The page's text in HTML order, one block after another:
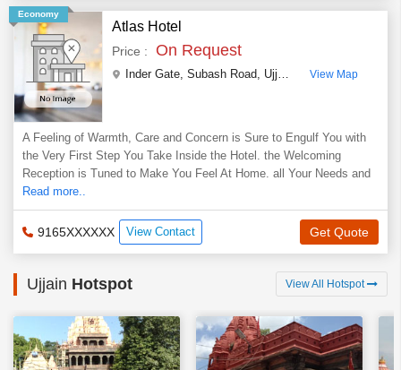
Economy
Atlas Hotel
Price : On Request
Inder Gate, Subash Road, Ujjain Madhya Pradesh
View Map
A Feeling of Warmth, Care and Concern is Sure to Engulf You with
the Very First Step You Take Inside the Hotel. the Welcoming
Reception is Tuned to Make You Feel At Home. all Your Needs and
Read more..
9165XXXXXX View Contact Get Quote
Ujjain Hotspot View All Hotspot